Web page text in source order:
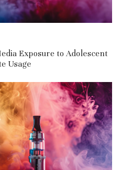
Exposure to Adolescent
Usage